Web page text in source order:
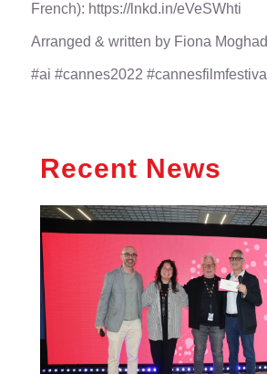
French): https://lnkd.in/eVeSWhti
Arranged & written by Fiona
#ai #cannes2022 #cannesfilmfestival
Recent News